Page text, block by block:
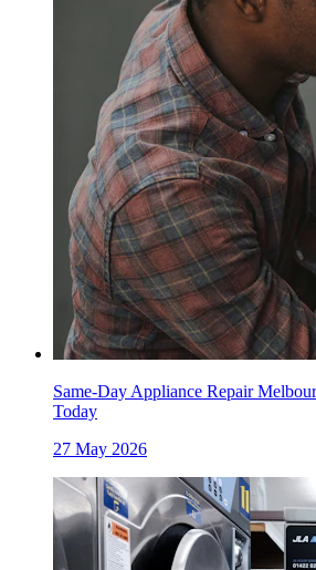
Same-Day Appliance Repair
Today
27 May 2026